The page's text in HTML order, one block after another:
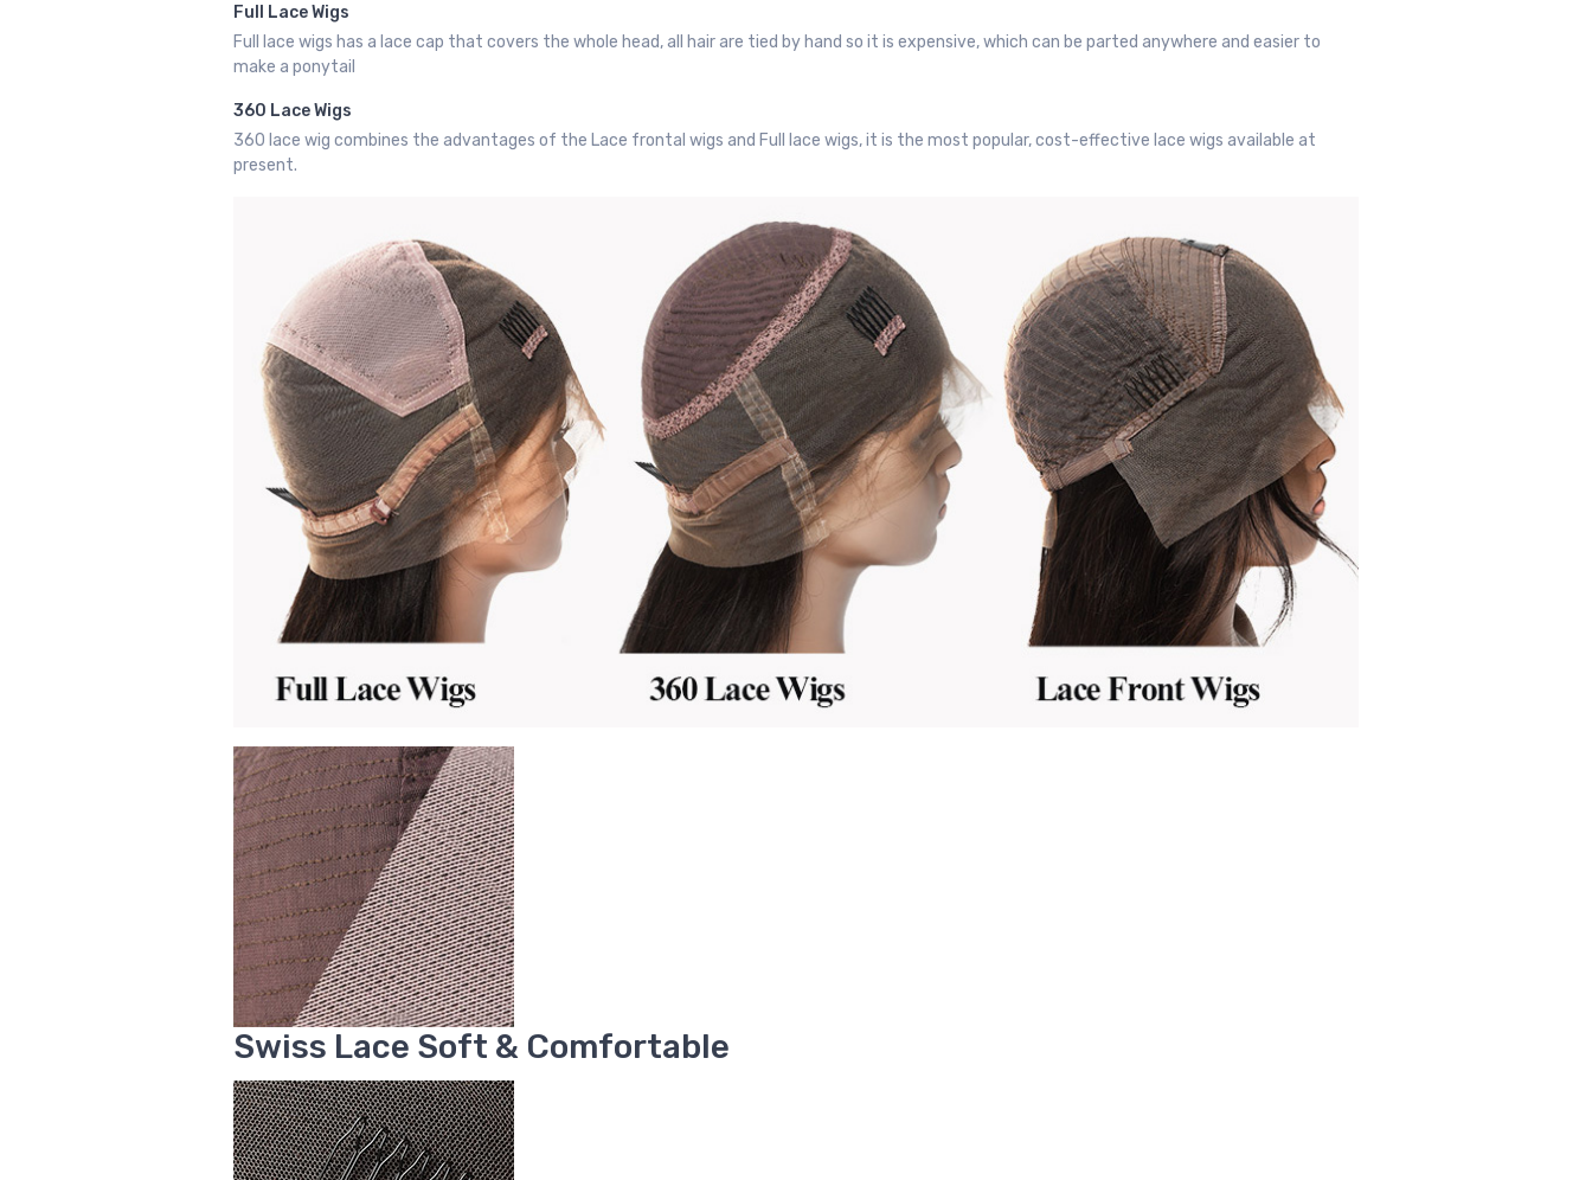
Full Lace Wigs
Full lace wigs has a lace cap that covers the whole head, all hair are tied by hand so it is expensive, which can be parted anywhere and easier to
make a ponytail
360 Lace Wigs
360 lace wig combines the advantages of the Lace frontal wigs and Full lace wigs, it is the most popular, cost-effective lace wigs available at
present.
Swiss Lace Soft & Comfortable